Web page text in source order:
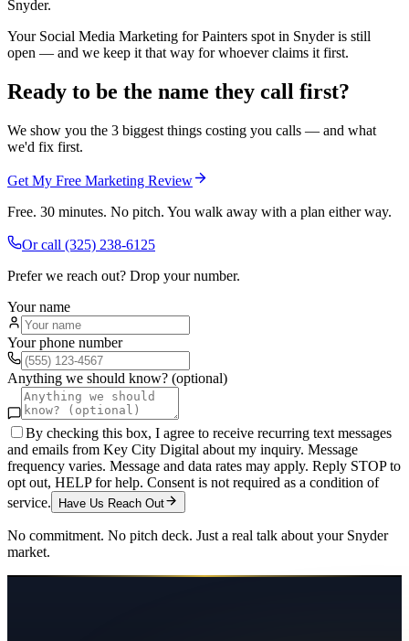
Snyder.
Your Social Media Marketing for Painters spot in Snyder is still
open — and we keep it that way for whoever claims it first.
Ready to be the name they call first?
We show you the 3 biggest things costing you calls — and what
we'd fix first.
Get My Free Marketing Review
Free. 30 minutes. No pitch. You walk away with a plan either way.
Or call (325) 238-6125
Prefer we reach out? Drop your number.
Your name
Your phone number
Anything we should know? (optional)
By checking this box, I agree to receive recurring text messages
and emails from Key City Digital about my inquiry. Message
frequency varies. Message and data rates may apply. Reply STOP to
opt out, HELP for help. Consent is not required as a condition of
service.
Have Us Reach Out
No commitment. No pitch deck. Just a real talk about your Snyder
market.